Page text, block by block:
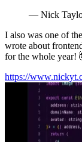
— Nick
I also was one of
wrote about
for the whole year!
https://